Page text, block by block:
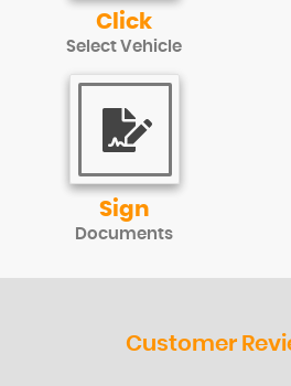
Click
Select Vehicle
Sign
Documents
Customer